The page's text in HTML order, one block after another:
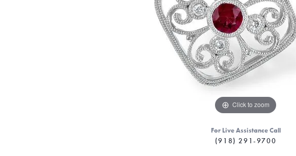
Click to zoom
For Live Assistance Call
(918) 291-9700